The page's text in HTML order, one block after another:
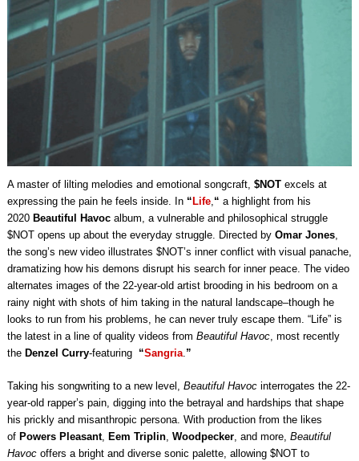
A master of lilting melodies and emotional songcraft, $NOT excels at
expressing the pain he feels inside. In “ Life,“ a highlight from his
2020 Beautiful Havocalbum, a vulnerable and philosophical struggle
$NOT opens up about the everyday struggle. Directed by Omar Jones,
the song’s new video illustrates $NOT’s inner conflict with visual panache,
dramatizing how his demons disrupt his search for inner peace. The video
alternates images of the 22-year-old artist brooding in his bedroom on a
rainy night with shots of him taking in the natural landscape–though he
looks to run from his problems, he can never truly escape them. “Life” is
the latest in a line of quality videos from Beautiful Havoc, most recently
the Denzel Curry-featuring “Sangria.”
Taking his songwriting to a new level, Beautiful Havoc interrogates the 22-
year-old rapper’s pain, digging into the betrayal and hardships that shape
his prickly and misanthropic persona. With production from the likes
of Powers Pleasant, Eem Triplin, Woodpecker, and more, Beautiful
Havoc offers a bright and diverse sonic palette, allowing $NOT to